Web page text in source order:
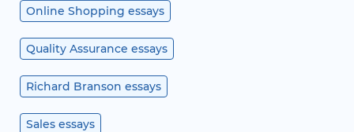
Online Shopping essays
Quality Assurance essays
Richard Branson essays
Sales essays